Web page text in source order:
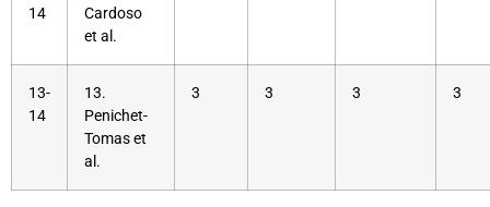
14
Cardoso
et al.
13-
14
13.
Penichet-
Tomas et
al.
3 3 3 3